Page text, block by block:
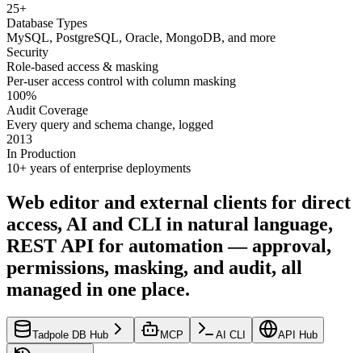
25+
Database Types
MySQL, PostgreSQL, Oracle, MongoDB, and more
Security
Role-based access & masking
Per-user access control with column masking
100%
Audit Coverage
Every query and schema change, logged
2013
In Production
10+ years of enterprise deployments
Web editor and external clients for direct
access, AI and CLI in natural language,
REST API for automation — approval,
permissions, masking, and audit, all
managed in one place.
Tadpole DB Hub MCP AI CLI API Hub